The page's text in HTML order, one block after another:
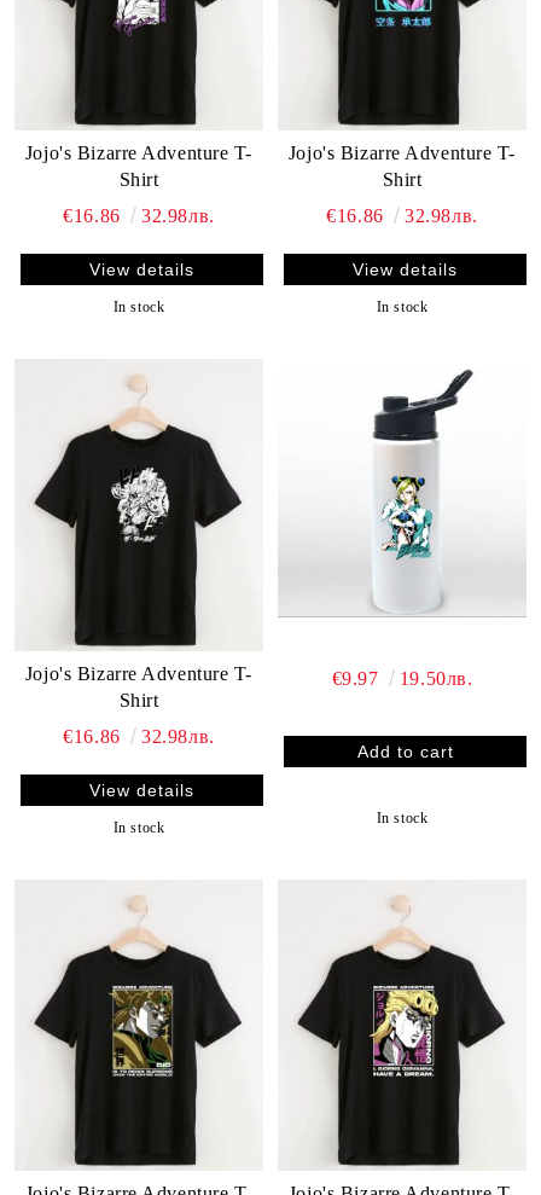
Jojo's Bizarre Adventure T-
Shirt
€16.86
32.98лв.
View details
In stock
Jojo's Bizarre Adventure T-
Shirt
€16.86
32.98лв.
View details
In stock
Jojo's Bizarre Adventure T-
Shirt
€16.86
32.98лв.
View details
In stock
€9.97 19.50лв.
In stock